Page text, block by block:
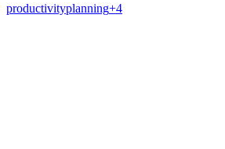
productivityplanning+4